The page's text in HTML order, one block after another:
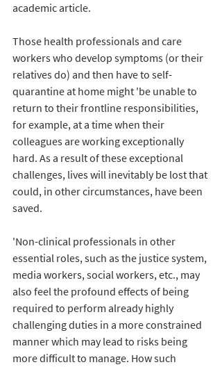
academic article.
Those health professionals and care
workers who develop symptoms (or their
relatives do) and then have to self-
quarantine at home might 'be unable to
return to their frontline responsibilities,
for example, at a time when their
colleagues are working exceptionally
hard. As a result of these exceptional
challenges, lives will inevitably be lost that
could, in other circumstances, have been
saved.
'Non-clinical professionals in other
essential roles, such as the justice system,
media workers, social workers, etc., may
also feel the profound effects of being
required to perform already highly
challenging duties in a more constrained
manner which may lead to risks being
more difficult to manage. How such